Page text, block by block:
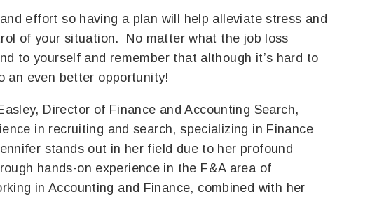
effort so having a plan will help alleviate stress and
of your situation. No matter what the job loss
to yourself and remember that although it’s hard to
an even better opportunity!
Director of Finance and Accounting Search,
in recruiting and search, specializing in Finance
stands out in her field due to her profound
hands-on experience in the F&A area of
in Accounting and Finance, combined with her